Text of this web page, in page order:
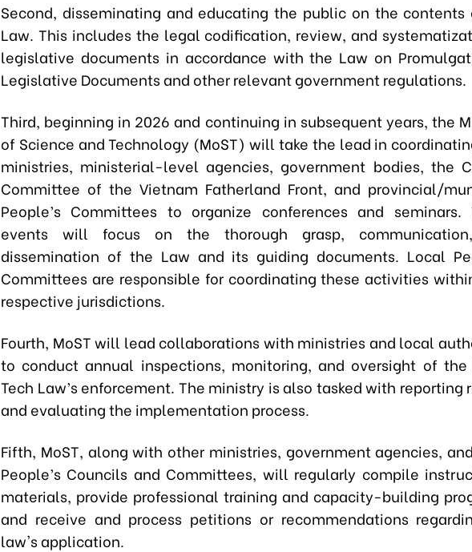
Second, disseminating and educating the public on the contents
Law. This includes the legal codification, review, and
legislative documents in accordance with the Law on
Legislative Documents and other relevant government regulations.
Third, beginning in 2026 and continuing in subsequent years, the
of Science and Technology (MoST) will take the lead in
ministries, ministerial-level agencies, government bodies, the
Committee of the Vietnam Fatherland Front, and provincial/
People’s Committees to organize conferences and seminars.
events will focus on the thorough grasp,
dissemination of the Law and its guiding documents. Local
Committees are responsible for coordinating these activities
respective jurisdictions.
Fourth, MoST will lead collaborations with ministries and local
to conduct annual inspections, monitoring, and oversight of the
Tech Law’s enforcement. The ministry is also tasked with reporting
and evaluating the implementation process.
Fifth, MoST, along with other ministries, government agencies,
People’s Councils and Committees, will regularly compile
materials, provide professional training and capacity-building
and receive and process petitions or recommendations
law's application.